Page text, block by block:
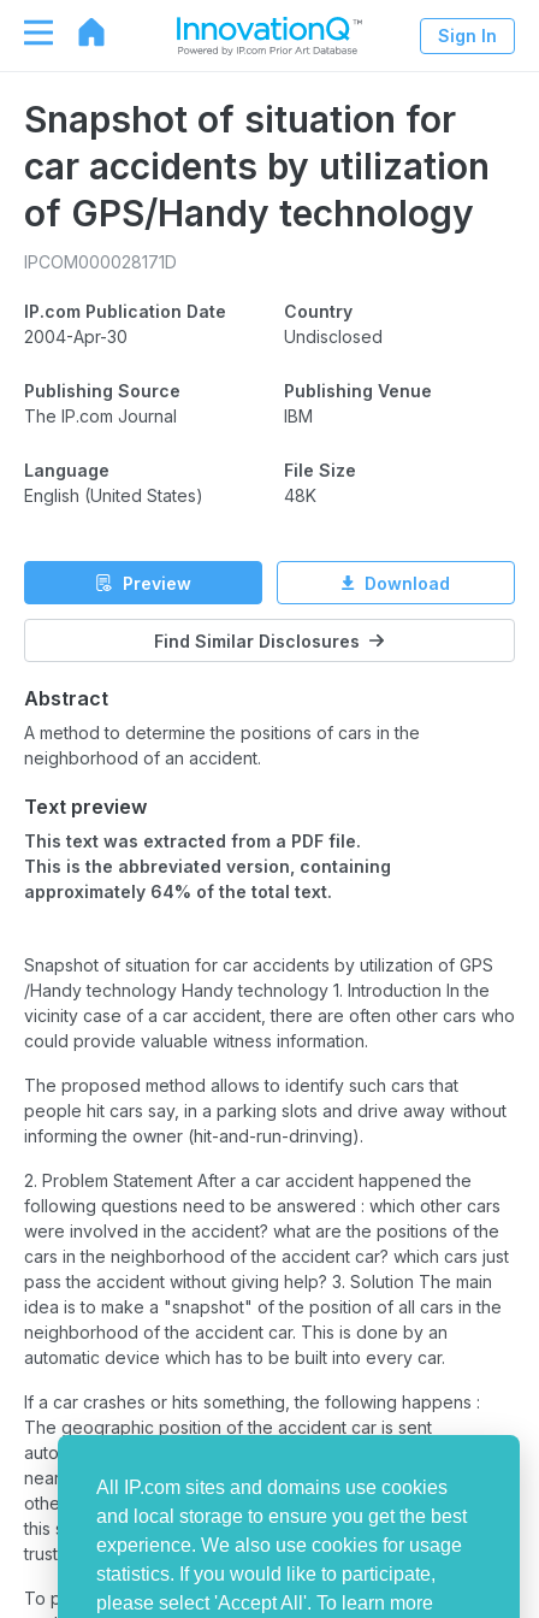
Sign In
Snapshot of situation for
car accidents by utilization
of GPS/Handy technology
IPCOM000028171D
IP.com Publication Date
2004-Apr-30
Country
Undisclosed
Publishing Source
The IP.com Journal
Publishing Venue
IBM
Language
English (United States)
File Size
48K
Preview Download
Find Similar Disclosures
Abstract
A method to determine the positions of cars in the
neighborhood of an accident.
Text preview
This text was extracted from a PDF file.
This is the abbreviated version, containing
approximately 64% of the total text.
Snapshot of situation for car accidents by utilization of GPS
/Handy technology Handy technology 1. Introduction In the
vicinity case of a car accident, there are often other cars who
could provide valuable witness information.
The proposed method allows to identify such cars that
people hit cars say, in a parking slots and drive away without
informing the owner (hit-and-run-drinving).
2. Problem Statement After a car accident happened the
following questions need to be answered : which other cars
were involved in the accident? what are the positions of the
cars in the neighborhood of the accident car? which cars just
pass the accident without giving help? 3. Solution The main
idea is to make a "snapshot" of the position of all cars in the
neighborhood of the accident car. This is done by an
automatic device which has to be built into every car.
If a car crashes or hits something, the following happens :
The geographic position of the accident car is sent
automatically to a trust center . A signal is sent out in the very
near surrounding "that there is a crash". The devices of the
other cars in the neighborhood of the accident car receive
this signal and send now their own geographical position to a
trust center or to the accident car.
To promote the implementation of the device a discount
All IP.com sites and domains use cookies
and local storage to ensure you get the best
experience. We also use cookies for usage
statistics. If you would like to participate,
please select 'Accept All'. To learn more